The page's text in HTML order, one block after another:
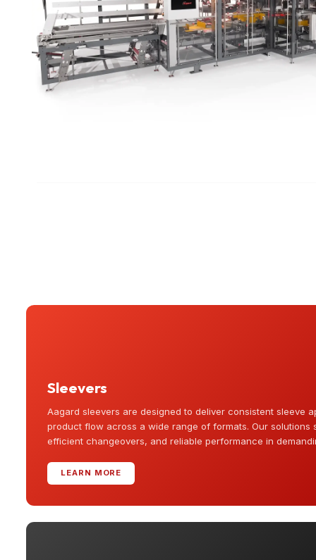
Sleevers
Aagard sleevers are designed to deliver consistent sleeve
product flow across a wide range of formats. Our solutions
efficient changeovers, and reliable performance in
LEARN MORE